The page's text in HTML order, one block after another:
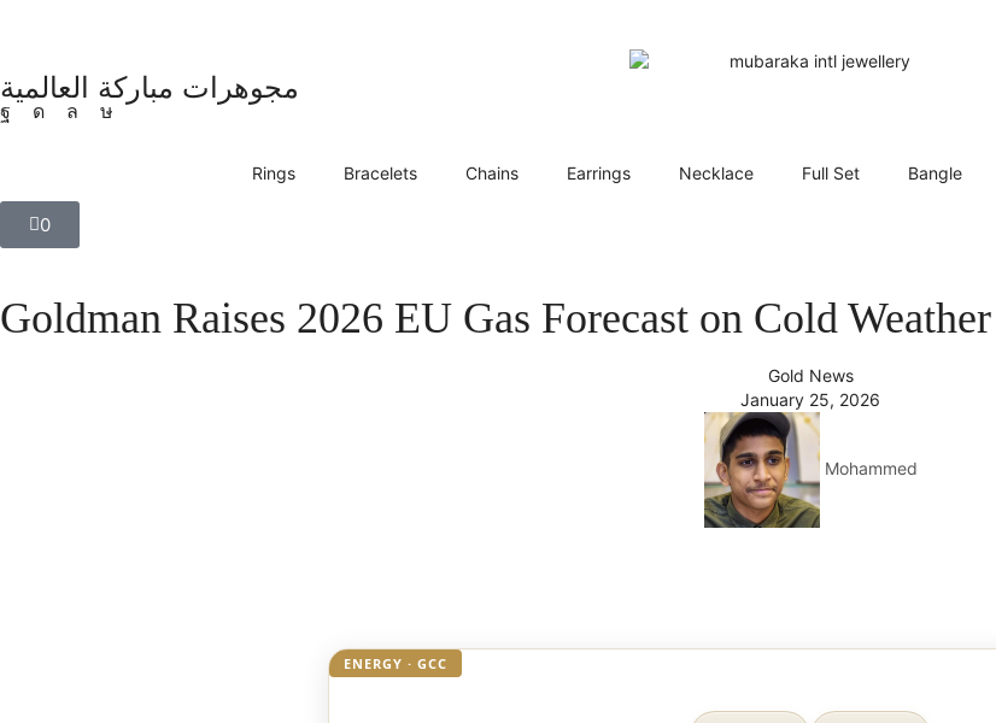
مجوهرات مباركة العالمية
Rings Bracelets Chains Earrings Necklace Full Set Bangle
0
Goldman Raises 2026 EU Gas Forecast on Cold Weather
Gold News
January 25, 2026
Mohammed
ENERGY · GCC